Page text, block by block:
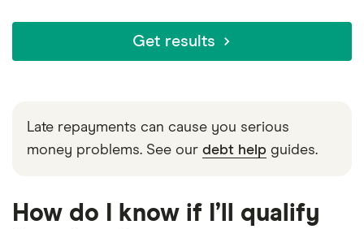
Get results
Late repayments can cause you serious
money problems. See our debt help guides.
How do I know if I’ll qualify